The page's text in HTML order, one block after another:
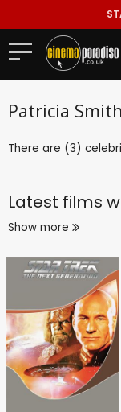
Patricia
There are (3)
Latest films
Show more